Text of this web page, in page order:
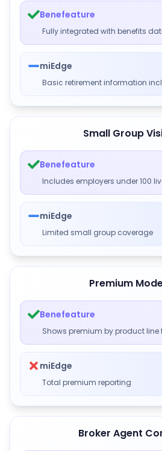
Benefeature
Fully integrated with benefits
miEdge
Basic retirement information
Small Group
Benefeature
Includes employers under 100
miEdge
Limited small group coverage
Premium
Benefeature
Shows premium by product
miEdge
Total premium reporting
Broker Agent